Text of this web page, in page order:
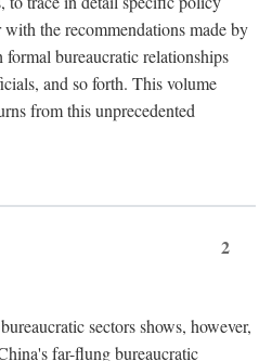
the recommendations made by
bureaucratic relationships
and so forth. This volume
from this unprecedented
2
sectors shows, however,
far-flung bureaucratic